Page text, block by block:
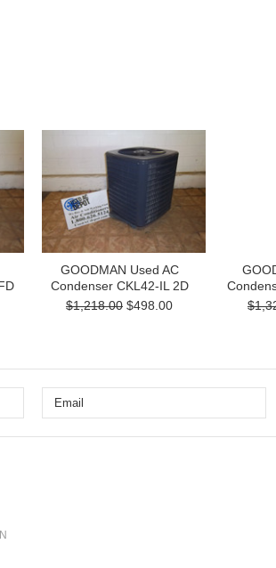
GOODMAN Used AC
Condenser CKL42-IL 2D
$1,218.00 $498.00